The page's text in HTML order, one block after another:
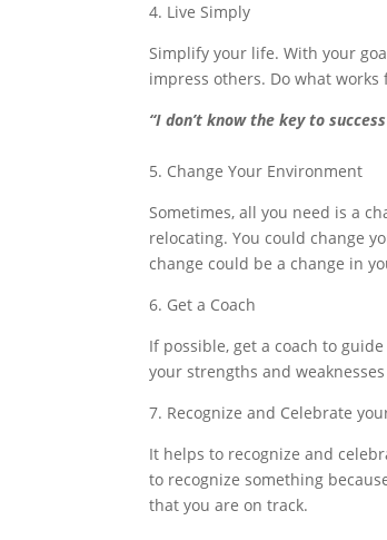
4. Live Simply
Simplify your life. With your
impress others. Do what works
“I don’t know the key to
5. Change Your Environment
Sometimes, all you need is a
relocating. You could change
change could be a change in
6. Get a Coach
If possible, get a coach to
your strengths and
7. Recognize and Celebrate
It helps to recognize and
to recognize something
that you are on track.